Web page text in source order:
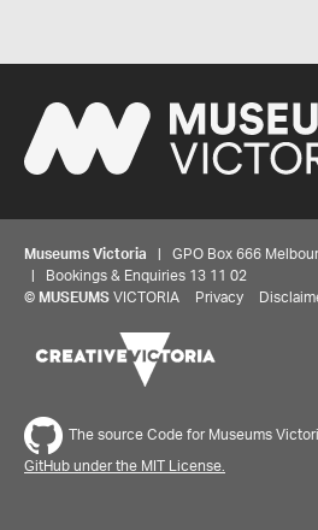
Museums Victoria | GPO Box 666
| Bookings & Enquiries 13 11 02
© MUSEUMS VICTORIA Privacy
The source Code for Museums
GitHub under the MIT License.